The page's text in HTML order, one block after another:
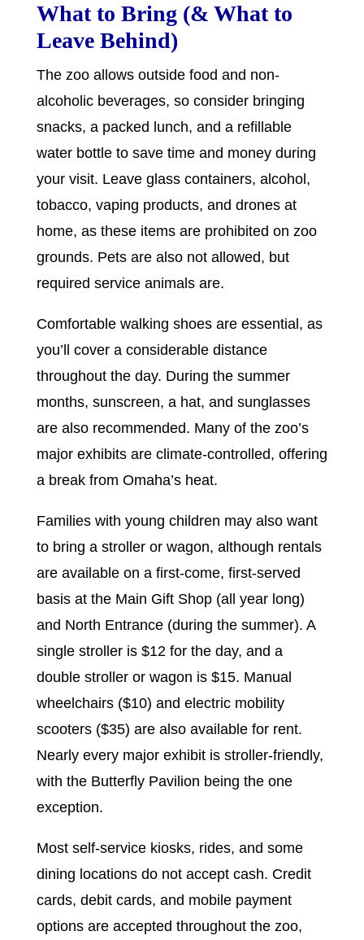
What to Bring (& What to
Leave Behind)
The zoo allows outside food and non-
alcoholic beverages, so consider bringing
snacks, a packed lunch, and a refillable
water bottle to save time and money during
your visit. Leave glass containers, alcohol,
tobacco, vaping products, and drones at
home, as these items are prohibited on zoo
grounds. Pets are also not allowed, but
required service animals are.
Comfortable walking shoes are essential, as
you’ll cover a considerable distance
throughout the day. During the summer
months, sunscreen, a hat, and sunglasses
are also recommended. Many of the zoo’s
major exhibits are climate-controlled, offering
a break from Omaha’s heat.
Families with young children may also want
to bring a stroller or wagon, although rentals
are available on a first-come, first-served
basis at the Main Gift Shop (all year long)
and North Entrance (during the summer). A
single stroller is $12 for the day, and a
double stroller or wagon is $15. Manual
wheelchairs ($10) and electric mobility
scooters ($35) are also available for rent.
Nearly every major exhibit is stroller-friendly,
with the Butterfly Pavilion being the one
exception.
Most self-service kiosks, rides, and some
dining locations do not accept cash. Credit
cards, debit cards, and mobile payment
options are accepted throughout the zoo,